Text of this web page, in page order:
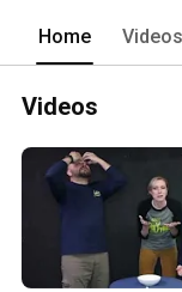
Home Videos
Videos